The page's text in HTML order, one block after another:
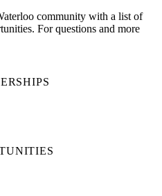
community with a list of
For questions and more